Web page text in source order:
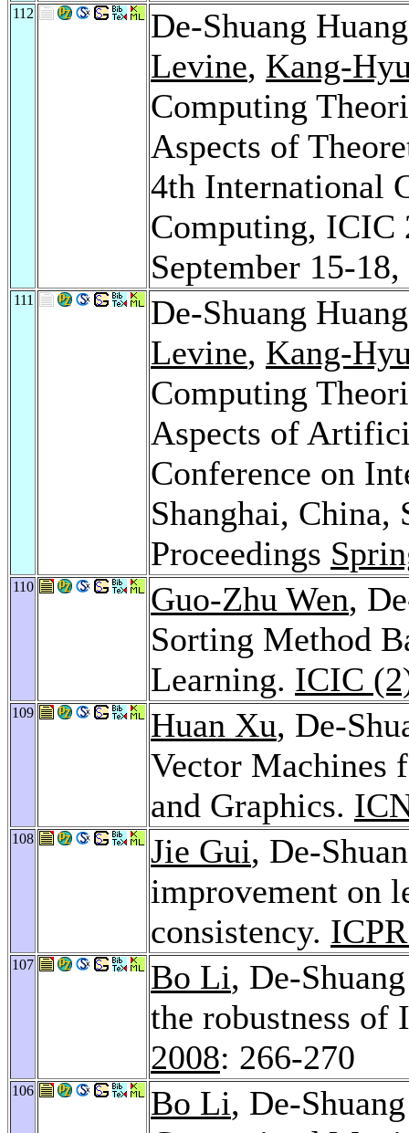
112
De-Shuang
Levine, Kang-
Computing
Aspects of
4th International
Computing, ICIC
September 15-
111
De-Shuang
Levine, Kang-
Computing
Aspects of
Conference on
Shanghai, China,
Proceedings
110 Guo-Zhu Wen,
Sorting Method
Learning. ICIC
109 Huan Xu, De-
Vector Machines
and Graphics.
108 Jie Gui, De-
improvement on
consistency.
107 Bo Li, De-
the robustness
2008: 266-270
106 Bo Li, De-